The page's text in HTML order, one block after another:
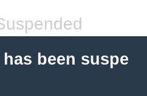
been suspe